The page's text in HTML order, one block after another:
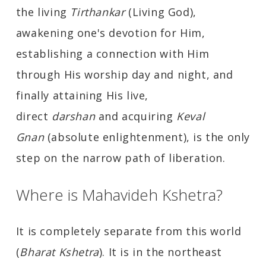
the living Tirthankar(Living God),
awakening one's devotion for Him,
establishing a connection with Him
through His worship day and night, and
finally attaining His live,
direct darshanand acquiring Keval
Gnan(absolute enlightenment), is the only
step on the narrow path of liberation.
Where is Mahavideh Kshetra?
It is completely separate from this world
(Bharat Kshetra). It is in the northeast